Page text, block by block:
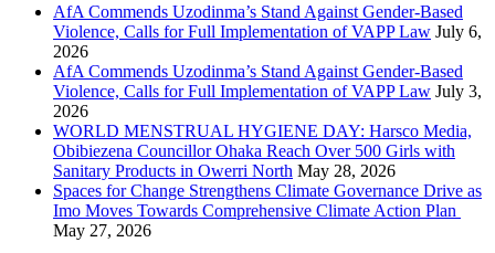
AfA Commends Uzodinma’s Stand Against Gender-Based
Violence, Calls for Full Implementation of VAPP Law July 6,
2026
AfA Commends Uzodinma’s Stand Against Gender-Based
Violence, Calls for Full Implementation of VAPP Law July 3,
2026
WORLD MENSTRUAL HYGIENE DAY: Harsco Media,
Obibiezena Councillor Ohaka Reach Over 500 Girls with
Sanitary Products in Owerri North May 28, 2026
Spaces for Change Strengthens Climate Governance Drive as
Imo Moves Towards Comprehensive Climate Action Plan
May 27, 2026